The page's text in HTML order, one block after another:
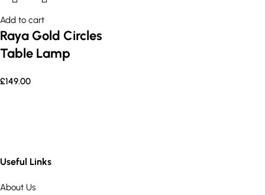
Add to cart
Raya Gold Circles
Table Lamp
£149.00
Useful Links
About Us